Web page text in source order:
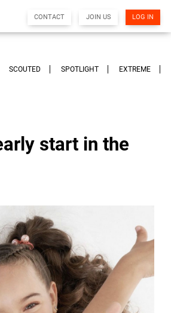
CONTACT JOIN US LOG IN
SCOUTED SPOTLIGHT EXTREME
start in the
assistant. How can I help you today?